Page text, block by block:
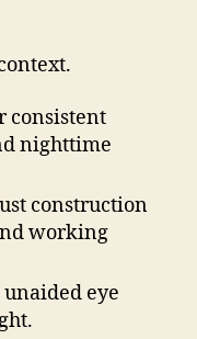
consistent
nighttime
construction
working
eye